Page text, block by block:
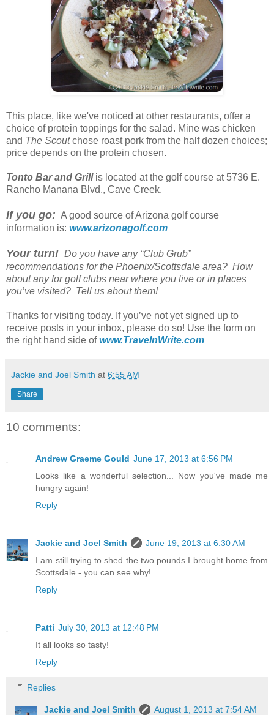
This place, like we've noticed at other restaurants, offer a
choice of protein toppings for the salad. Mine was chicken
and The Scoutchose roast pork from the half dozen choices;
price depends on the protein chosen.
Tonto Bar and Grillis located at the golf course at 5736 E.
Rancho Manana Blvd., Cave Creek.
If you go: A good source of Arizona golf course
information is: www.arizonagolf.com
Your turn! Do you have any “Club Grub”
recommendations for the Phoenix/Scottsdale area? How
about any for golf clubs near where you live or in places
you’ve visited? Tell us about them!
Thanks for visiting today. If you’ve not yet signed up to
receive posts in your inbox, please do so! Use the form on
the right hand side ofwww.TravelnWrite.com
Jackie and Joel Smith at 6:55 AM
Share
10 comments:
Andrew Graeme Gould June 17, 2013 at 6:56 PM
Looks like a wonderful selection... Now you've made me
hungry again!
Reply
Jackie and Joel Smith
June 19, 2013 at 6:30 AM
I am still trying to shed the two pounds I brought home from
Scottsdale - you can see why!
Reply
Patti July 30, 2013 at 12:48 PM
It all looks so tasty!
Reply
Replies
Jackie and Joel Smith
August 1, 2013 at 7:54 AM